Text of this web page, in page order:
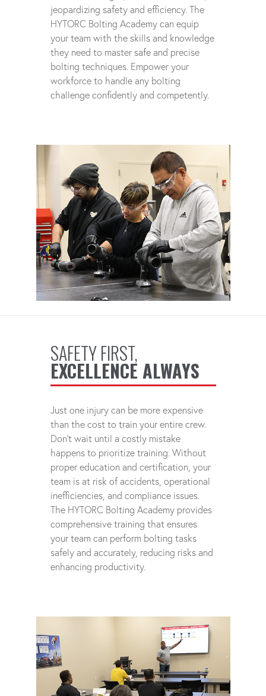
jeopardizing safety and efficiency. The
HYTORC Bolting Academy can equip
your team with the skills and knowledge
they need to master safe and precise
bolting techniques. Empower your
workforce to handle any bolting
challenge confidently and competently.
SAFETY FIRST,
EXCELLENCE ALWAYS
Just one injury can be more expensive
than the cost to train your entire crew.
Don't wait until a costly mistake
happens to prioritize training. Without
proper education and certification, your
team is at risk of accidents, operational
inefficiencies, and compliance issues.
The HYTORC Bolting Academy provides
comprehensive training that ensures
your team can perform bolting tasks
safely and accurately, reducing risks and
enhancing productivity.